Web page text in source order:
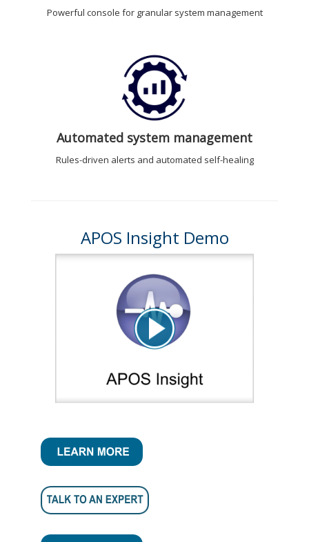
Powerful console for granular system management
Automated system management
Rules-driven alerts and automated self-healing
APOS Insight Demo